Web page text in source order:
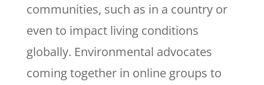
communities, such as in a country or
even to impact living conditions
globally. Environmental advocates
coming together in online groups to